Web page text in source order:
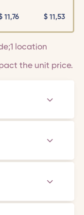
11,76 $ 11,53
location
the unit price.